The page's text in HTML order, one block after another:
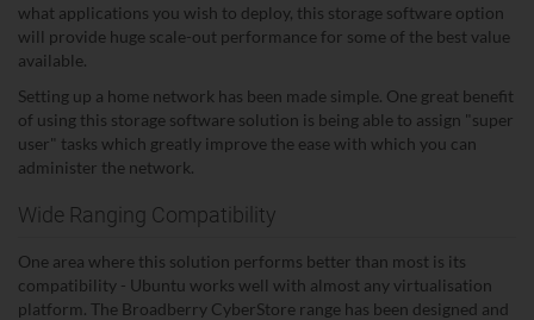
what applications you wish to deploy, this storage software option
will provide huge scale-out performance for some of the best value
available.
Setting up a home network has been made simple. One great benefit
of using this storage software solution is being able to assign "super
user" tasks which greatly improve the ease with which you can
administer the network.
Wide Ranging Compatibility
One area where this solution performs better than most is its
compatibility - Ubuntu works well with almost any virtualisation
platform. The Broadberry CyberStore range has been designed and